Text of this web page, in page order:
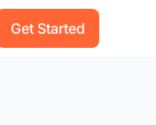
Get Started